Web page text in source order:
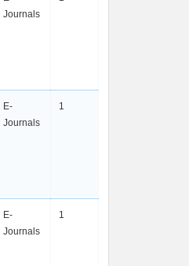
Journals
E-
Journals
1
E-
Journals
1